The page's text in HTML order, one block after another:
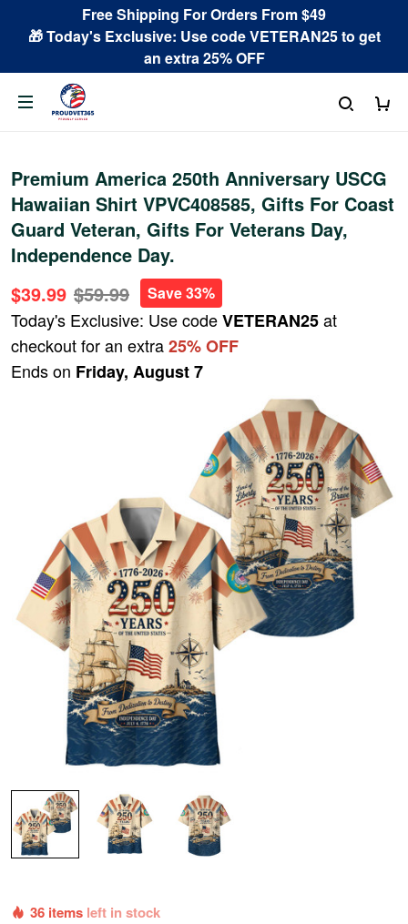
Free Shipping For Orders From $49
🎁 Today's Exclusive: Use code VETERAN25 to get
an extra 25% OFF
Premium America 250th Anniversary USCG
Hawaiian Shirt VPVC408585, Gifts For Coast
Guard Veteran, Gifts For Veterans Day,
Independence Day.
$39.99 $59.99 Save 33%
Today's Exclusive: Use codeVETERAN25at
checkout for an extra25% OFF
Ends on Friday, August 7
36 items left in stock